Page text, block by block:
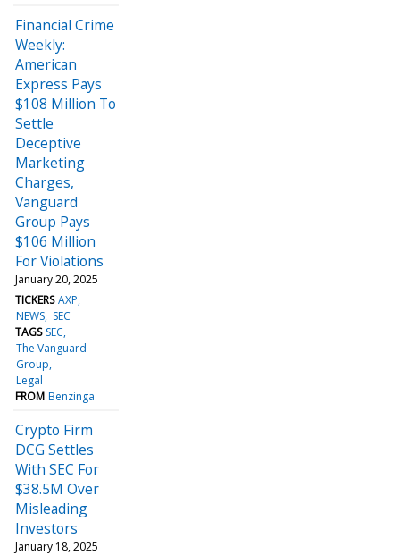
Financial Crime
Weekly:
American
Express Pays
$108 Million To
Settle
Deceptive
Marketing
Charges,
Vanguard
Group Pays
$106 Million
For Violations
January 20, 2025
TICKERS AXP
NEWS SEC
TAGS SEC
The Vanguard
Group
Legal
FROM Benzinga
Crypto Firm
DCG Settles
With SEC For
$38.5M Over
Misleading
Investors
January 18, 2025